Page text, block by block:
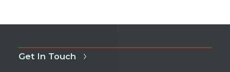
Get In Touch